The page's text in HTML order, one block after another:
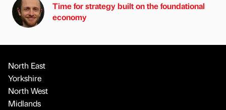
Time for strategy built on the foundational
economy
North East
Yorkshire
North West
Midlands